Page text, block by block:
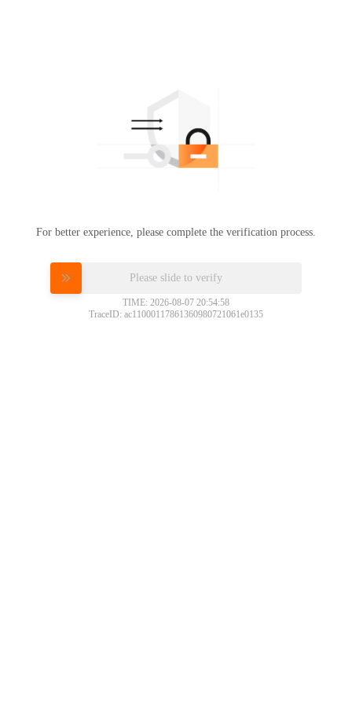
For better experience, please complete the verification process.
Please slide to verify
TIME: 2026-08-07 20:54:58
TraceID: ac11000117861360980721061e0135